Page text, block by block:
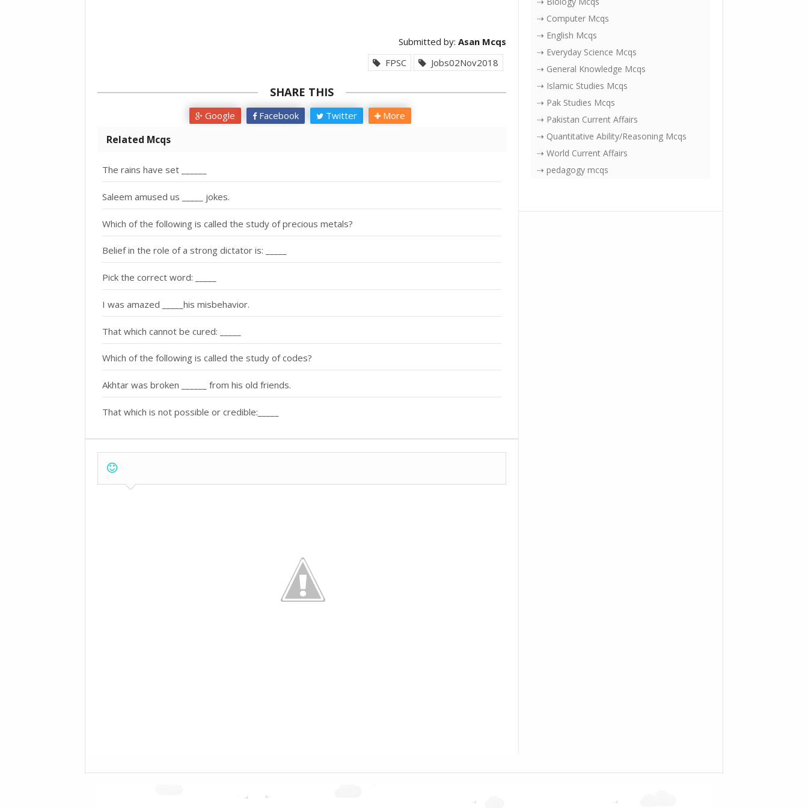
Submitted by: Asan Mcqs
FPSC
Jobs02Nov2018
SHARE THIS
Google Facebook Twitter More
Related Mcqs
The rains have set ______
Saleem amused us _____ jokes.
Which of the following is called the study of precious metals?
Belief in the role of a strong dictator is: _____
Pick the correct word: _____
I was amazed _____his misbehavior.
That which cannot be cured: _____
Which of the following is called the study of codes?
Akhtar was broken ______ from his old friends.
That which is not possible or credible:_____
⇢ Computer Mcqs
⇢ English Mcqs
⇢ Everyday Science Mcqs
⇢ General Knowledge Mcqs
⇢ Islamic Studies Mcqs
⇢ Pak Studies Mcqs
⇢ Pakistan Current Affairs
⇢ Quantitative Ability/Reasoning Mcqs
⇢ World Current Affairs
⇢ pedagogy mcqs